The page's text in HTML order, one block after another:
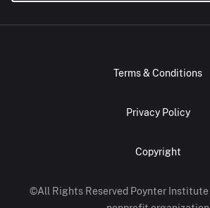
Terms & Conditions
Privacy Policy
Copyright
©All Rights Reserved Poynter Institute